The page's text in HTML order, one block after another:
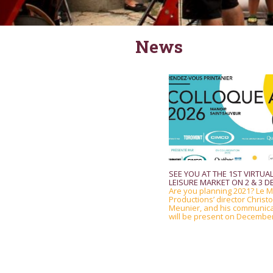
News
SEE YOU AT THE 1ST
LEISURE MARKET ON 2 & 3
Are you planning 2021? Le
Productions’ director
Meunier, and his
will be present on